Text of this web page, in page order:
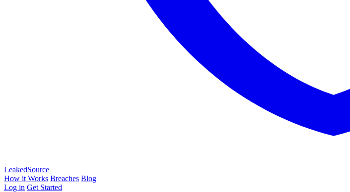
LeakedSource
How it Works Breaches Blog
Log in Get Started